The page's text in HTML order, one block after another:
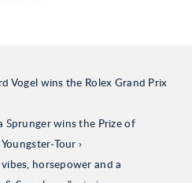
Vogel wins the Rolex Grand Prix
Sprunger wins the Prize of
Tour
horsepower and a